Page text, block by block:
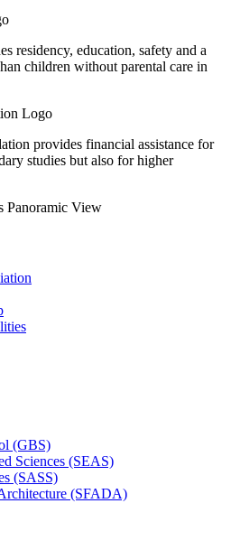
residency, education, safety and a
children without parental care in
provides financial assistance for
studies but also for higher
(GBS)
Sciences (SEAS)
(SASS)
(SFADA)